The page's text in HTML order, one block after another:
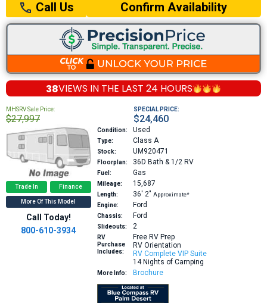
Call Us Confirm Availability
38VIEWS IN THE LAST 24 HOURS
MHSRV Sale Price:
$27,997
SPECIAL PRICE:
$24,460
Trade In Finance
More Of This Model
Call Today!
800-610-3934
Condition: Used
Type: Class A
Stock: UM920471
Floorplan: 36D Bath & 1/2 RV
Fuel: Gas
Mileage: 15,687
Length: 36′ 2″ Approximate*
Engine:
Ford
Chassis: Ford
Slideouts: 2
RV
Purchase
Includes:
Free RV Prep
RV Orientation
RV Complete VIP Suite
14 Nights of Camping
More Info: Brochure